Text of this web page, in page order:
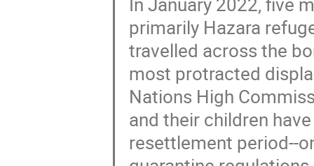
primarily Hazara
travelled across the
most protracted
Nations High
and their children
resettlement period--